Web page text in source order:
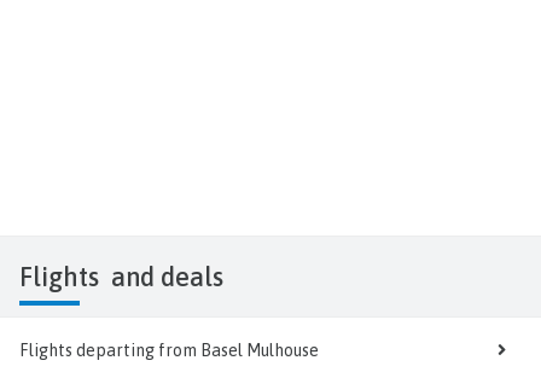
Flights and deals
Flights departing from Basel Mulhouse